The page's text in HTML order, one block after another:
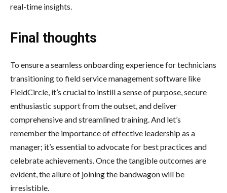
real-time insights.
Final thoughts
To ensure a seamless onboarding experience for technicians
transitioning to field service management software like
FieldCircle, it’s crucial to instill a sense of purpose, secure
enthusiastic support from the outset, and deliver
comprehensive and streamlined training. And let’s
remember the importance of effective leadership as a
manager; it’s essential to advocate for best practices and
celebrate achievements. Once the tangible outcomes are
evident, the allure of joining the bandwagon will be
irresistible.